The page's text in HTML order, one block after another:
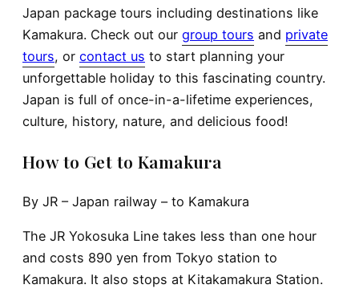
Japan package tours including destinations like
Kamakura. Check out our group tours and private
tours, or contact us to start planning your
unforgettable holiday to this fascinating country.
Japan is full of once-in-a-lifetime experiences,
culture, history, nature, and delicious food!
How to Get to Kamakura
By JR – Japan railway – to Kamakura
The JR Yokosuka Line takes less than one hour
and costs 890 yen from Tokyo station to
Kamakura. It also stops at Kitakamakura Station.